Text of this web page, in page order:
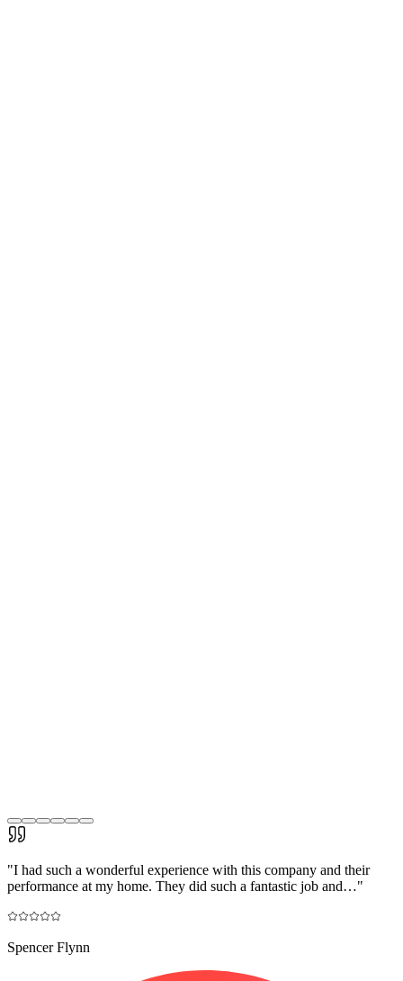
"I had such a wonderful experience with this company and their
performance at my home. They did such a fantastic job and…"
Spencer Flynn